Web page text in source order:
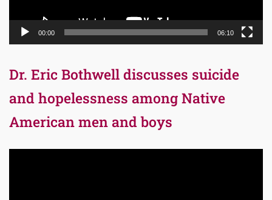
00:00 06:10
Dr. Eric Bothwell discusses suicide
and hopelessness among Native
American men and boys